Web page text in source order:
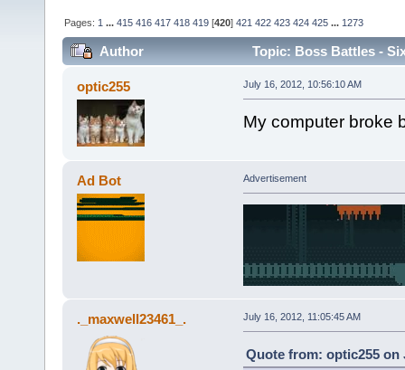
Pages: 1 ...415 416 417 418 419 [420]421 422 423 424 425 ... 1273
Author Topic: Boss Battles -
optic255 July 16, 2012, 10:56:10 AM
My computer broke
Ad Bot Advertisement
._maxwell23461_. July 16, 2012, 11:05:45 AM
Quote from: optic255 on